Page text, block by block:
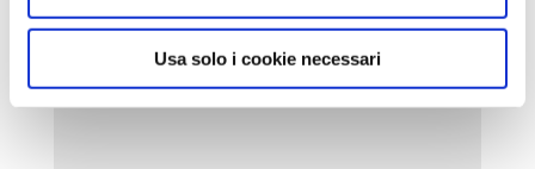
Usa solo i cookie necessari